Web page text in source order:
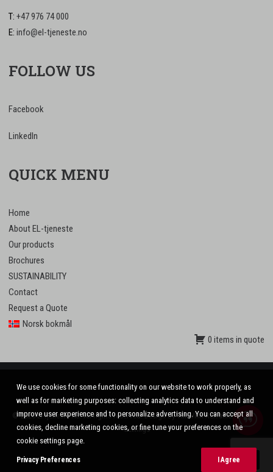
T: +47 976 74 000
E: info@el-tjeneste.no
FOLLOW US
Facebook
LinkedIn
QUICK MENU
Home
About EL-tjeneste
Our products
Brochures
SUSTAINABILITY
Contact
Request a Quote
Norsk bokmål
0 items in quote
© 2020 El-tjeneste AS. All rights reserved. Design byVinnVinn Reklame.Privacy
Settings
We use cookies for some functionality on our website to work properly, as
well as for marketing purposes: collecting analytics data to understand and
improve user experience and to personalize advertising. You can accept all
cookies, decline marketing cookies, or fine tune your preferences on the
cookie settings page.
Privacy Preferences I Agree